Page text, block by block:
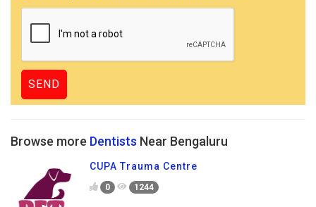
Browse more Dentists Near Bengaluru
CUPA Trauma Centre
0 1244